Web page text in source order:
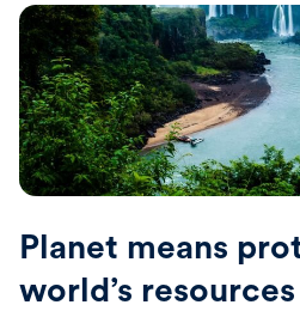
Planet means
world’s